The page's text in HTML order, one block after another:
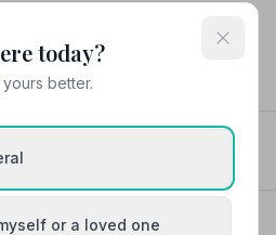
today?
better.
or a loved one